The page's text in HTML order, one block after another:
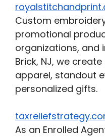
Custom
promotional
organizations, and
Brick, NJ, we
apparel, standout
personalized gifts.
As an Enrolled